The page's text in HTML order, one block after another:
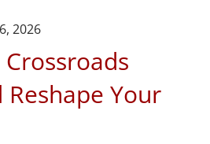
2026
Your